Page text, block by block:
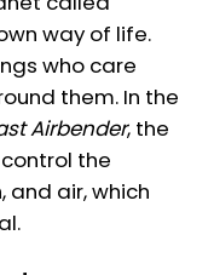
way of life.
who care
them. In the
Airbender, the
the
and air, which